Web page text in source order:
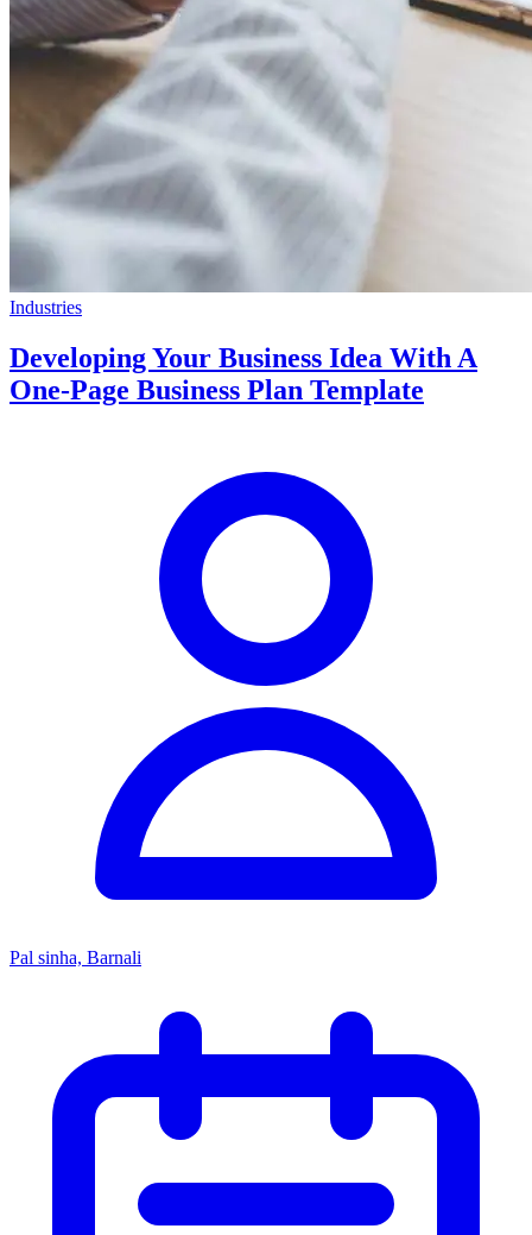
Industries
Developing Your Business Idea With A
One-Page Business Plan Template
Pal sinha, Barnali